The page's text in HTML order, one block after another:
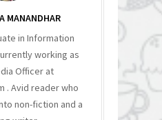
MANANDHAR
in Information
working as
Officer at
. Avid reader who
non-fiction and a